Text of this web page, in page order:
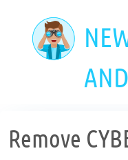
Remove